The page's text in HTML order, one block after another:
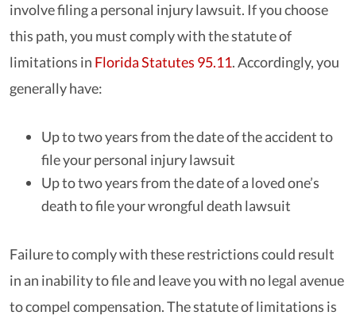
involve filing a personal injury lawsuit. If you choose
this path, you must comply with the statute of
limitations in Florida Statutes 95.11. Accordingly, you
generally have:
Up to two years from the date of the accident to
file your personal injury lawsuit
Up to two years from the date of a loved one’s
death to file your wrongful death lawsuit
Failure to comply with these restrictions could result
in an inability to file and leave you with no legal avenue
to compel compensation. The statute of limitations is